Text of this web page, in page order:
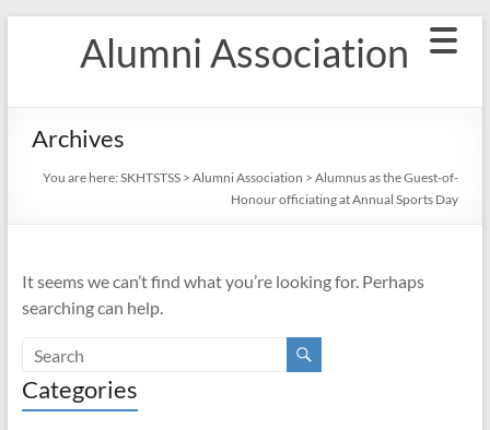
Alumni Association
Archives
You are here: SKHTSTSS> Alumni Association > Alumnus as the Guest-of-
Honour officiating at Annual Sports Day
It seems we can’t find what you’re looking for. Perhaps
searching can help.
Categories